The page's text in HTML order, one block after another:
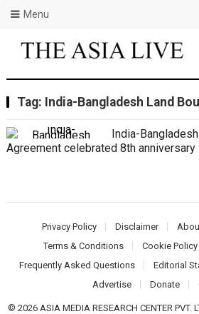
Menu
Tag: India-Bangladesh Land
India-
Agreement celebrated 8th anniversary
Privacy Policy Disclaimer
Terms & Conditions
Cookie Policy
Frequently Asked Questions
Editorial
Advertise
Donate
© 2026 ASIA MEDIA RESEARCH CENTER PVT.